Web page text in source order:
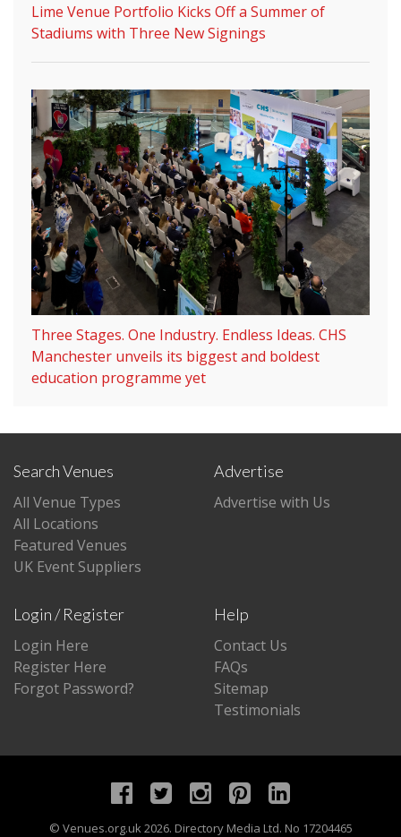
Lime Venue Portfolio Kicks Off a Summer of
Stadiums with Three New Signings
Three Stages. One Industry. Endless Ideas. CHS
Manchester unveils its biggest and boldest
education programme yet
Search Venues
All Venue Types
All Locations
Featured Venues
UK Event Suppliers
Advertise
Advertise with Us
Login / Register
Login Here
Register Here
Forgot Password?
Help
Contact Us
FAQs
Sitemap
Testimonials
© Venues.org.uk2026. Directory Media Ltd. No 17204465